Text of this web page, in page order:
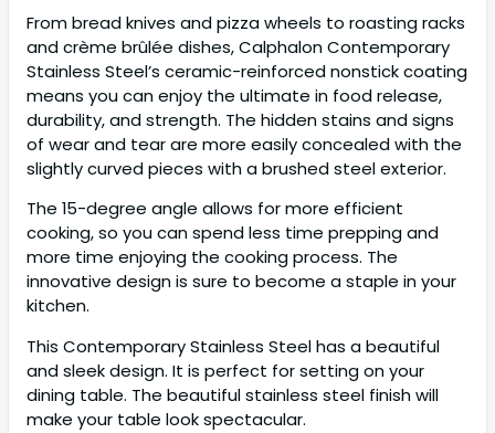
From bread knives and pizza wheels to roasting racks
and crème brûlée dishes, Calphalon Contemporary
Stainless Steel’s ceramic-reinforced nonstick coating
means you can enjoy the ultimate in food release,
durability, and strength. The hidden stains and signs
of wear and tear are more easily concealed with the
slightly curved pieces with a brushed steel exterior.
The 15-degree angle allows for more efficient
cooking, so you can spend less time prepping and
more time enjoying the cooking process. The
innovative design is sure to become a staple in your
kitchen.
This Contemporary Stainless Steel has a beautiful
and sleek design. It is perfect for setting on your
dining table. The beautiful stainless steel finish will
make your table look spectacular.